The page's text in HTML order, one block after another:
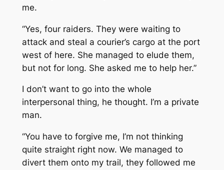
me.
“Yes, four raiders. They were waiting to
attack and steal a courier’s cargo at the port
west of here. She managed to elude them,
but not for long. She asked me to help her.”
I don’t want to go into the whole
interpersonal thing, he thought. I’m a private
man.
“You have to forgive me, I’m not thinking
quite straight right now. We managed to
divert them onto my trail, they followed me